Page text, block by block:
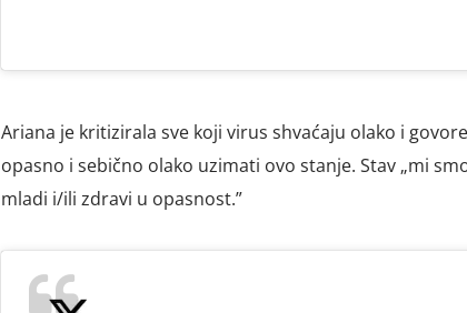
Ariana je kritizirala sve koji virus shvaćaju olako i
opasno i sebično olako uzimati ovo stanje. Stav „mi
mladi i/ili zdravi u opasnost.”